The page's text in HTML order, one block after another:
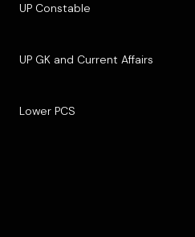
UP Constable
UP GK and Current Affairs
Lower PCS